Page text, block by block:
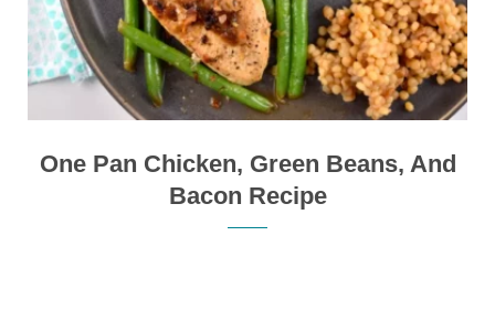
One Pan Chicken, Green Beans, And
Bacon Recipe